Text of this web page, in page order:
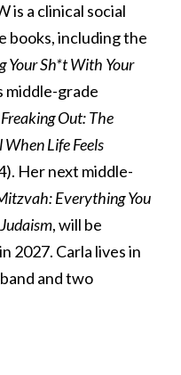
is a clinical social
books, including the
Your Sh*t With Your
middle-grade
Out: The
Life Feels
Her next middle-
Everything You
, will be
2027. Carla lives in
and two